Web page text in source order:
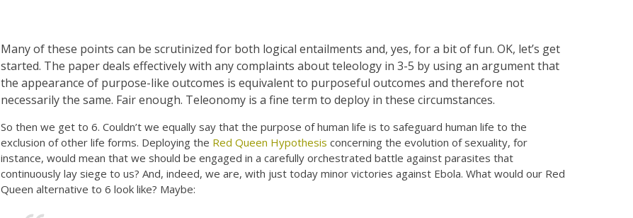
Many of these points can be scrutinized for both logical entailments and, yes, for a bit of fun. OK, let’s get
started. The paper deals effectively with any complaints about teleology in 3-5 by using an argument that
the appearance of purpose-like outcomes is equivalent to purposeful outcomes and therefore not
necessarily the same. Fair enough. Teleonomy is a fine term to deploy in these circumstances.
So then we get to 6. Couldn’t we equally say that the purpose of human life is to safeguard human life to the
exclusion of other life forms. Deploying the Red Queen Hypothesis concerning the evolution of sexuality, for
instance, would mean that we should be engaged in a carefully orchestrated battle against parasites that
continuously lay siege to us? And, indeed, we are, with just today minor victories against Ebola. What would our Red
Queen alternative to 6 look like? Maybe: